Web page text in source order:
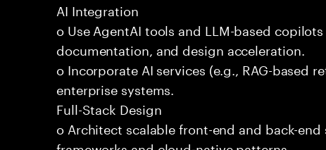
AI Integration
o Use AgentAI tools and LLM-based
documentation, and design acceleration.
o Incorporate AI services (e.g., RAG-based
enterprise systems.
Full-Stack Design
o Architect scalable front-end and back-